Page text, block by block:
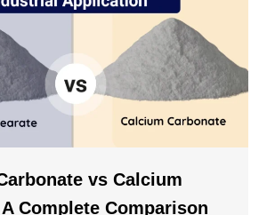
vs Calcium
Complete Comparison